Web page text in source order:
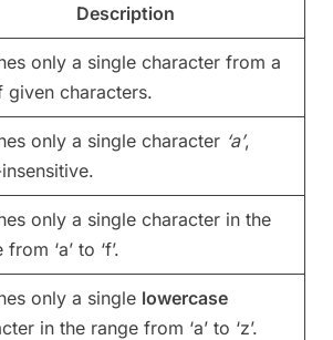
Description
only a single character from a
given characters.
only a single character ‘a’,
only a single character in the
‘a’ to ‘f’.
only a single lowercase
in the range from ‘a’ to ‘z’.